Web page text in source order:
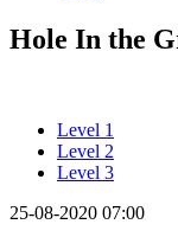
Hole In the
Level 1
Level 2
Level 3
25-08-2020 07:00